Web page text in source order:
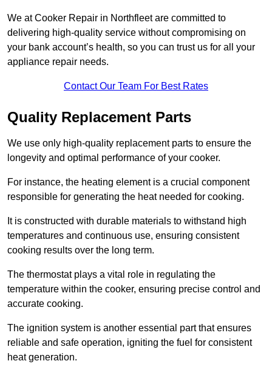
We at Cooker Repair in Northfleet are committed to
delivering high-quality service without compromising on
your bank account’s health, so you can trust us for all your
appliance repair needs.
Contact Our Team For Best Rates
Quality Replacement Parts
We use only high-quality replacement parts to ensure the
longevity and optimal performance of your cooker.
For instance, the heating element is a crucial component
responsible for generating the heat needed for cooking.
It is constructed with durable materials to withstand high
temperatures and continuous use, ensuring consistent
cooking results over the long term.
The thermostat plays a vital role in regulating the
temperature within the cooker, ensuring precise control and
accurate cooking.
The ignition system is another essential part that ensures
reliable and safe operation, igniting the fuel for consistent
heat generation.